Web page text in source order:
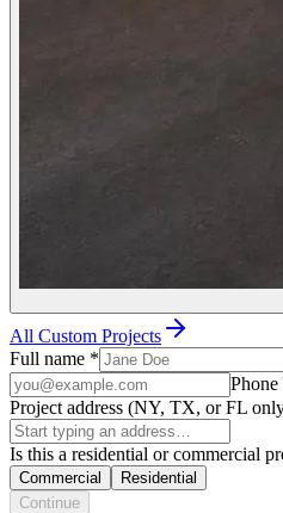
All Custom Projects
Full name *
Phone
Project address (NY, TX, or FL
Is this a residential or commercial
Commercial
Residential
Continue